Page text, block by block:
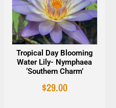
Tropical Day Blooming
Water Lily- Nymphaea
‘Southern Charm’
$29.00